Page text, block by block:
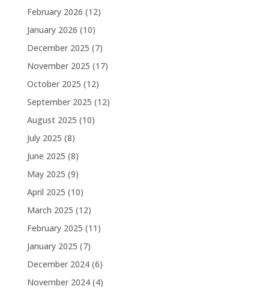
February 2026 (12)
January 2026 (10)
December 2025 (7)
November 2025 (17)
October 2025 (12)
September 2025 (12)
August 2025 (10)
July 2025 (8)
June 2025 (8)
May 2025 (9)
April 2025 (10)
March 2025 (12)
February 2025 (11)
January 2025 (7)
December 2024(6)
November 2024(4)